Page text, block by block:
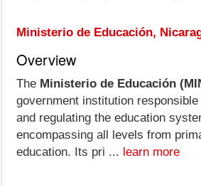
Ministerio de Educación,
Overview
The Ministerio de Educación
government institution
and regulating the education
encompassing all levels from
education. Its pri ... learn more